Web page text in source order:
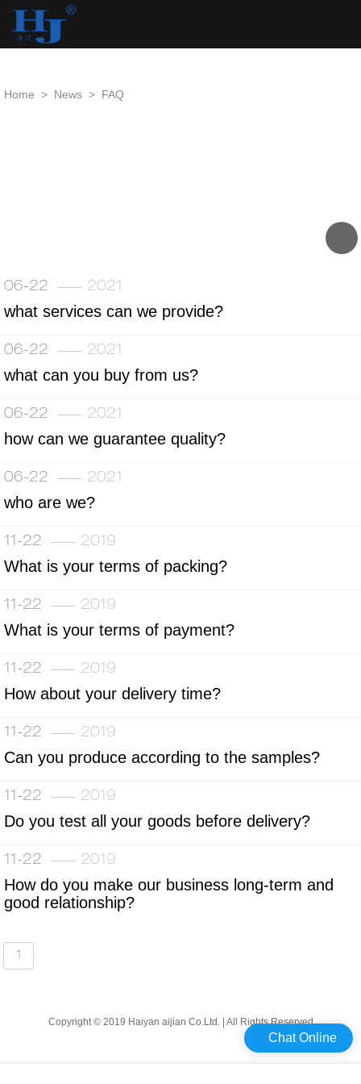
loading
Home > News > FAQ
06-22 2021
what services can we provide?
06-22 2021
what can you buy from us?
06-22 2021
how can we guarantee quality?
06-22 2021
who are we?
11-22 2019
What is your terms of packing?
11-22 2019
What is your terms of payment?
11-22 2019
How about your delivery time?
11-22 2019
Can you produce according to the samples?
11-22 2019
Do you test all your goods before delivery?
11-22 2019
How do you make our business long-term and
good relationship?
1
Copyright © 2019 Haiyan aijian Co.Ltd. | All Rights Reserved
Chat Online